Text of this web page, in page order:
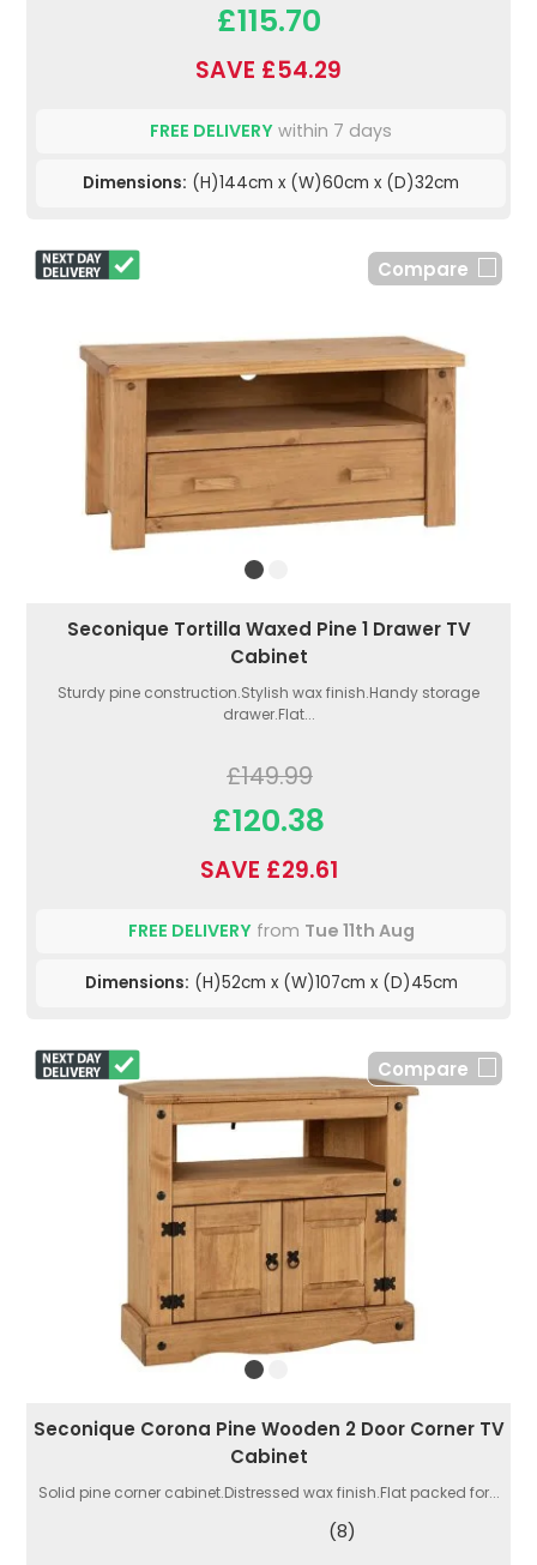
£115.70
SAVE £54.29
FREE DELIVERY within 7 days
Dimensions: (H)144cm x (W)60cm x (D)32cm
Compare
Seconique Tortilla Waxed Pine 1 Drawer TV
Cabinet
Sturdy pine construction.Stylish wax finish.Handy storage
drawer.Flat...
£149.99
£120.38
SAVE £29.61
FREE DELIVERYfrom Tue 11th Aug
Dimensions: (H)52cm x (W)107cm x (D)45cm
Compare
Seconique Corona Pine Wooden 2 Door Corner TV
Cabinet
Solid pine corner cabinet.Distressed wax finish.Flat packed for...
(8)